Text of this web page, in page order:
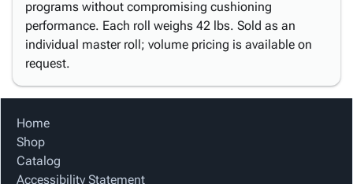
programs without compromising cushioning
performance. Each roll weighs 42 lbs. Sold as an
individual master roll; volume pricing is available on
request.
Home
Shop
Catalog
Accessibility Statement